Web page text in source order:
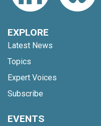
EXPLORE
Latest News
Topics
Expert Voices
Subscribe
EVENTS